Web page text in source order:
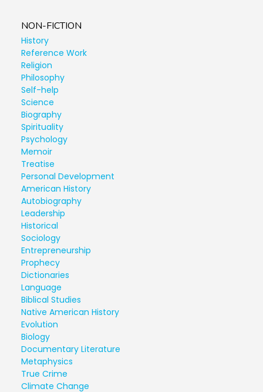
NON-FICTION
History
Reference Work
Religion
Philosophy
Self-help
Science
Biography
Spirituality
Psychology
Memoir
Treatise
Personal Development
American History
Autobiography
Leadership
Historical
Sociology
Entrepreneurship
Prophecy
Dictionaries
Language
Biblical Studies
Native American History
Evolution
Biology
Documentary Literature
Metaphysics
True Crime
Climate Change